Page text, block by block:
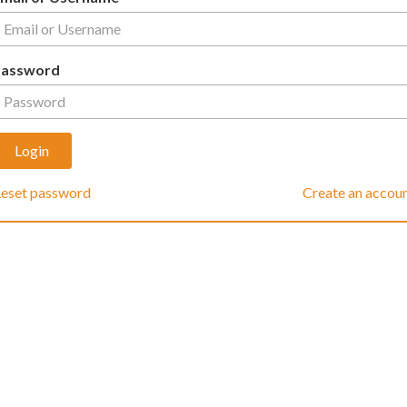
password Create an